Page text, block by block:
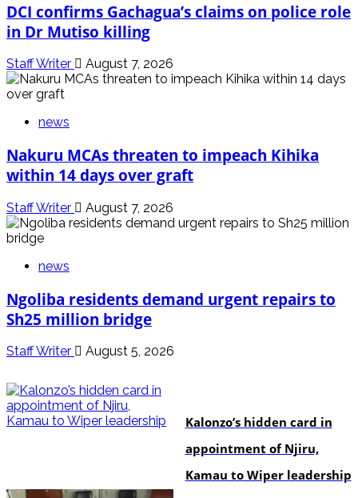
DCI confirms Gachagua’s claims on police role
in Dr Mutiso killing
Staff Writer August 7, 2026
news
Nakuru MCAs threaten to impeach Kihika
within 14 days over graft
Staff Writer August 7, 2026
news
Ngoliba residents demand urgent repairs to
Sh25 million bridge
Staff Writer August 5, 2026
Kalonzo’s hidden card in
appointment of Njiru,
Kamau to Wiper leadership